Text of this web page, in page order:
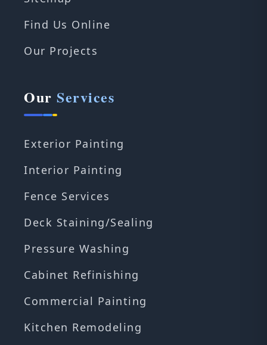
Find Us Online
Our Projects
Our Services
Exterior Painting
Interior Painting
Fence Services
Deck Staining/Sealing
Pressure Washing
Cabinet Refinishing
Commercial Painting
Kitchen Remodeling